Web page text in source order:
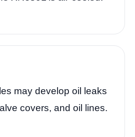
may develop oil leaks
covers, and oil lines.